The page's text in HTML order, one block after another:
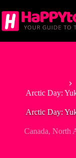
to
content
Arctic Day:
Arctic Day:
Canada, North